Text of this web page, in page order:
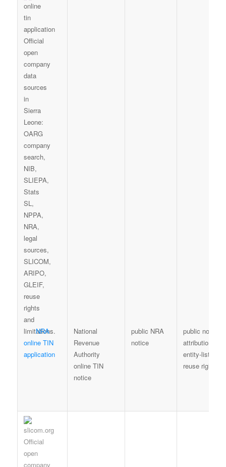
NRA
online TIN
application
National
Revenue
Authority
online TIN
notice
public NRA
notice
public notice
attribution; no
entity-list
reuse right